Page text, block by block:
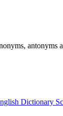
antonyms